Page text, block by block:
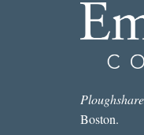
Boston.